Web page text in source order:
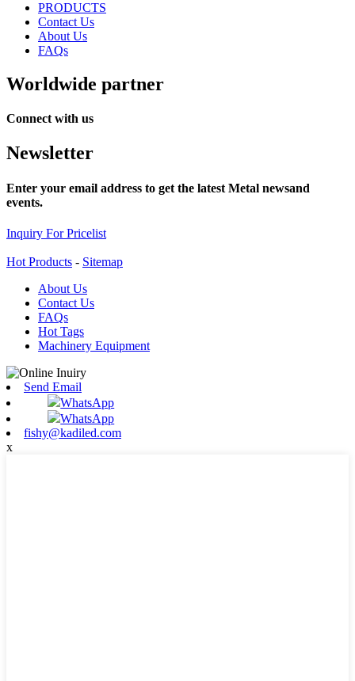
PRODUCTS
Contact Us
About Us
FAQs
Worldwide partner
Connect with us
Newsletter
Enter your email address to get the latest Metal newsand
events.
Inquiry For Pricelist
Hot Products - Sitemap
About Us
Contact Us
FAQs
Hot Tags
Machinery Equipment
Send Email
WhatsApp
WhatsApp
fishy@kadiled.com
x